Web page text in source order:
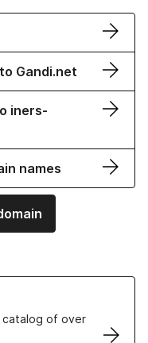
Gandi.net
iners-
names
catalog of over